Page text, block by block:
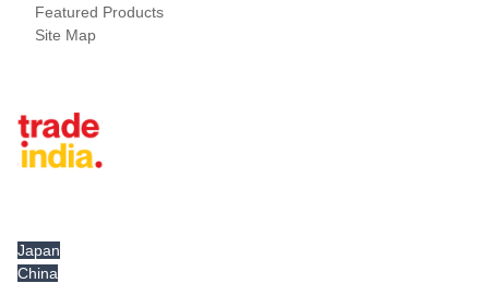
Featured Products
Site Map
Japan
China